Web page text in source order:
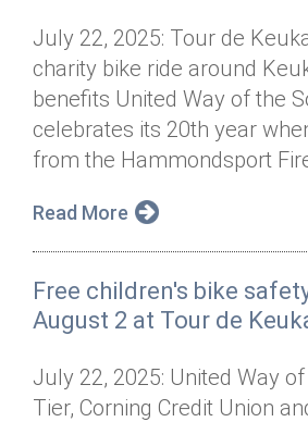
July 22, 2025: Tour de
charity bike ride around
benefits United Way of the
celebrates its 20th year
from the Hammondsport
Read More
Free children's bike
August 2 at Tour de
July 22, 2025: United Way
Tier, Corning Credit Union